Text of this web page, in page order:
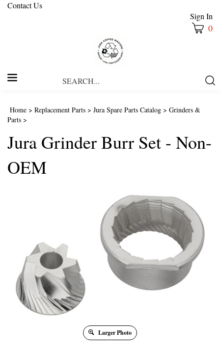
Contact Us
Sign In
0
Home > Replacement Parts > Jura Spare Parts Catalog > Grinders &
Parts >
Jura Grinder Burr Set - Non-
OEM
Larger Photo